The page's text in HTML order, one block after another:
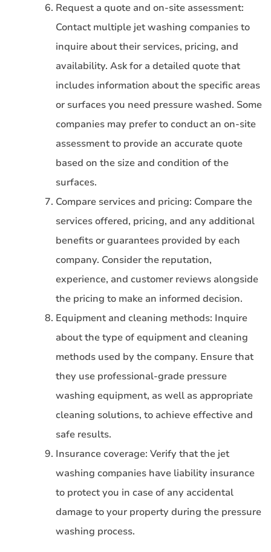
Request a quote and on-site assessment:
Contact multiple jet washing companies to
inquire about their services, pricing, and
availability. Ask for a detailed quote that
includes information about the specific areas
or surfaces you need pressure washed. Some
companies may prefer to conduct an on-site
assessment to provide an accurate quote
based on the size and condition of the
surfaces.
Compare services and pricing: Compare the
services offered, pricing, and any additional
benefits or guarantees provided by each
company. Consider the reputation,
experience, and customer reviews alongside
the pricing to make an informed decision.
Equipment and cleaning methods: Inquire
about the type of equipment and cleaning
methods used by the company. Ensure that
they use professional-grade pressure
washing equipment, as well as appropriate
cleaning solutions, to achieve effective and
safe results.
Insurance coverage: Verify that the jet
washing companies have liability insurance
to protect you in case of any accidental
damage to your property during the pressure
washing process.